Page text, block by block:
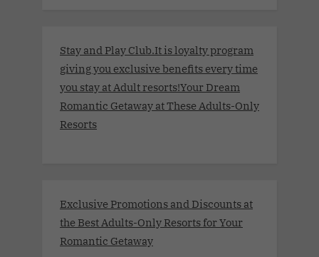
Stay and Play Club.It is loyalty program
giving you exclusive benefits every time
you stay at Adult resorts!Your Dream
Romantic Getaway at These Adults-Only
Resorts
Exclusive Promotions and Discounts at
the Best Adults-Only Resorts for Your
Romantic Getaway